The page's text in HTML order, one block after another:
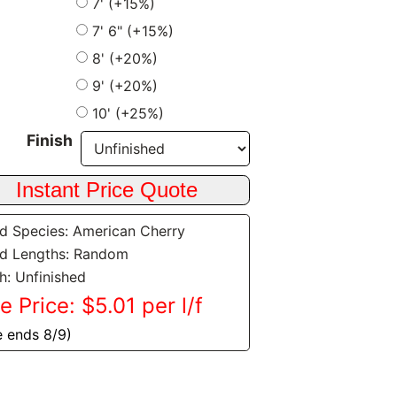
7' 6" (+15%)
8' (+20%)
9' (+20%)
10' (+25%)
Finish
Species: American Cherry
Lengths: Random
Unfinished
Price: $5.01 per l/f
ends 8/9)